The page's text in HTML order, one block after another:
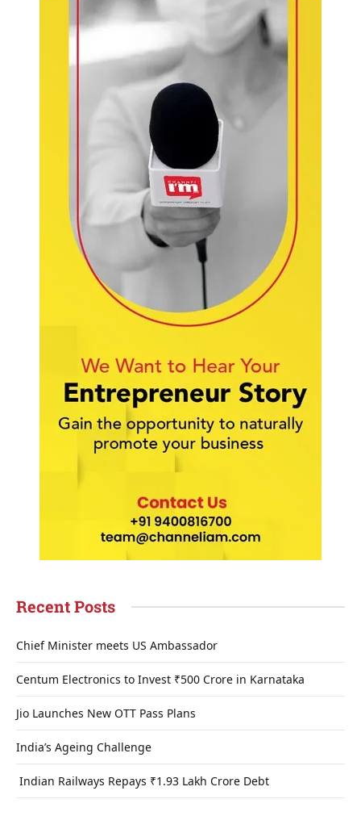
Recent Posts
Chief Minister meets US Ambassador
Centum Electronics to Invest ₹500 Crore in Karnataka
Jio Launches New OTT Pass Plans
India’s Ageing Challenge
Indian Railways Repays ₹1.93 Lakh Crore Debt